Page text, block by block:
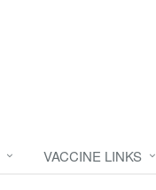
VACCINE LINKS